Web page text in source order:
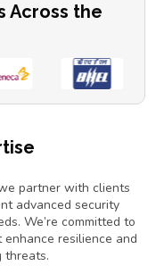
Across the
partner with clients
advanced security
We’re committed to
resilience and
threats.